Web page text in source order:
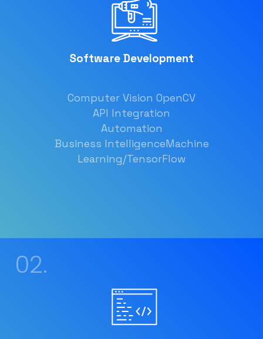
Software Development
Computer Vision OpenCV
API Integration
Automation
Business IntelligenceMachine
Learning/TensorFlow
02.